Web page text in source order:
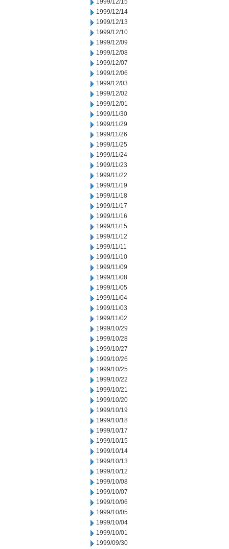
1999/12/15
1999/12/14
1999/12/13
1999/12/10
1999/12/09
1999/12/08
1999/12/07
1999/12/06
1999/12/03
1999/12/02
1999/12/01
1999/11/30
1999/11/29
1999/11/26
1999/11/25
1999/11/24
1999/11/23
1999/11/22
1999/11/19
1999/11/18
1999/11/17
1999/11/16
1999/11/15
1999/11/12
1999/11/11
1999/11/10
1999/11/09
1999/11/08
1999/11/05
1999/11/04
1999/11/03
1999/11/02
1999/10/29
1999/10/28
1999/10/27
1999/10/26
1999/10/25
1999/10/22
1999/10/21
1999/10/20
1999/10/19
1999/10/18
1999/10/17
1999/10/15
1999/10/14
1999/10/13
1999/10/12
1999/10/08
1999/10/07
1999/10/06
1999/10/05
1999/10/04
1999/10/01
1999/09/30